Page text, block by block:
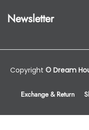
Newsletter
Copyright © Dream
Exchange & Return